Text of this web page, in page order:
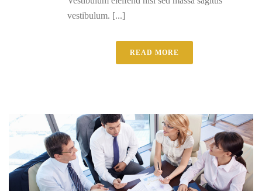
vestibulum. [...]
READ MORE